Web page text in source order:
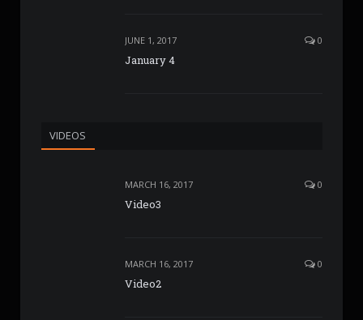
JUNE 1, 2017 0
January 4
VIDEOS
MARCH 16, 2017 0
Video3
MARCH 16, 2017 0
Video2